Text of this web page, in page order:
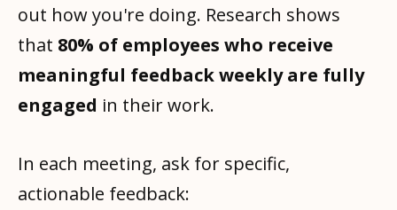
out how you're doing. Research shows
that 80% of employees who receive
meaningful feedback weekly are fully
engaged in their work.
In each meeting, ask for specific,
actionable feedback: